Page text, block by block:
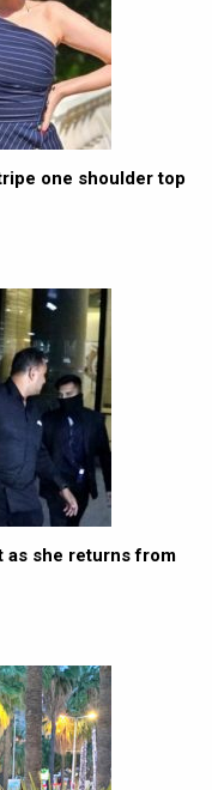
one shoulder top
as she returns from